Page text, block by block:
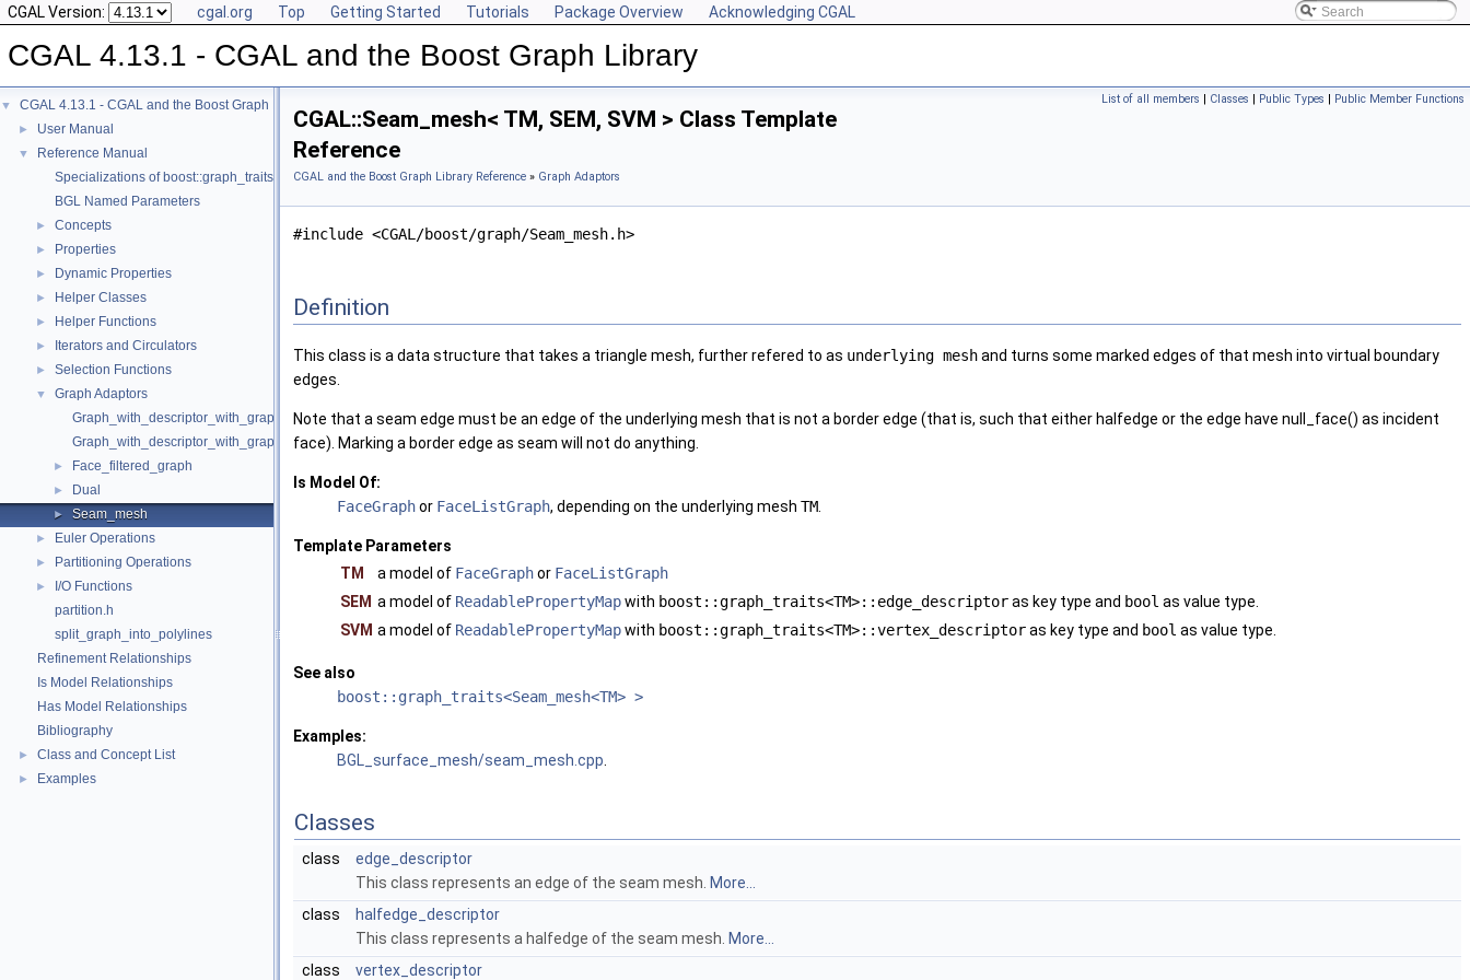
CGAL Version: cgal.org Top Getting Started Tutorials Package Overview Acknowledging CGAL
CGAL 4.13.1 - CGAL and the Boost Graph Library
▼ CGAL 4.13.1 - CGAL and the Boost Graph Library
► User Manual
▼
Reference Manual
Specializations of boost::graph_traits
BGL Named Parameters
► Concepts
► Properties
► Dynamic Properties
► Helper Classes
► Helper Functions
► Iterators and Circulators
► Selection Functions
▼
Graph Adaptors
Graph_with_descriptor_with_graph
Graph_with_descriptor_with_graph_property_map
► Face_filtered_graph
► Dual
► Seam_mesh
► Euler Operations
► Partitioning Operations
►
I/O Functions
partition.h
split_graph_into_polylines
Refinement Relationships
Is Model Relationships
Has Model Relationships
Bibliography
► Class and Concept List
► Examples
List of all members | Classes | Public Types | Public Member Functions
CGAL::Seam_mesh< TM, SEM, SVM > Class Template
Reference
CGAL and the Boost Graph Library Reference » Graph Adaptors
#include <CGAL/boost/graph/Seam_mesh.h>
Definition
This class is a data structure that takes a triangle mesh, further refered to as underlying meshand turns some marked edges of that mesh into virtual boundary
edges.
Note that a seam edge must be an edge of the underlying mesh that is not a border edge (that is, such that either halfedge or the edge have null_face() as incident
face). Marking a border edge as seam will not do anything.
Is Model Of:
FaceGraphor FaceListGraph, depending on the underlying mesh TM
Template Parameters
TM
a model of FaceGraphor FaceListGraph
SEM a model of ReadablePropertyMapwith boost::graph_traits<TM>::edge_descriptoras key type and bool as value type.
SVM a model of ReadablePropertyMapwith boost::graph_traits<TM>::vertex_descriptoras key type and bool as value type.
See also
boost::graph_traits<Seam_mesh<TM> >
Examples:
BGL_surface_mesh/seam_mesh.cpp
Classes
class
edge_descriptor
This class represents an edge of the seam mesh. More...
class
halfedge_descriptor
This class represents a halfedge of the seam mesh. More...
class
vertex_descriptor